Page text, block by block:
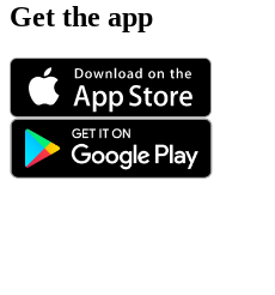
Get the app